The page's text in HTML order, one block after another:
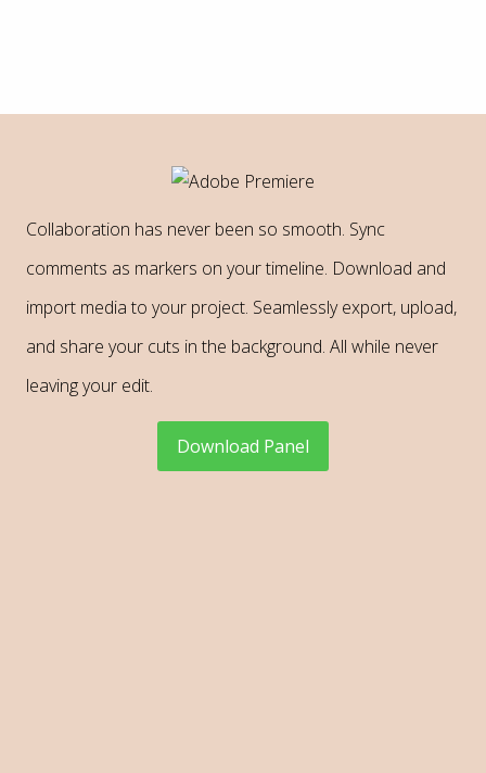
Collaboration has never been so smooth. Sync
comments as markers on your timeline. Download and
import media to your project. Seamlessly export, upload,
and share your cuts in the background. All while never
leaving your edit.
Download Panel